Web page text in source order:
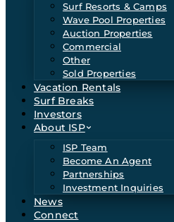
Surf Resorts & Camps
Wave Pool Properties
Auction Properties
Commercial
Other
Sold Properties
Vacation Rentals
Surf Breaks
Investors
About ISP
ISP Team
Become An Agent
Partnerships
Investment Inquiries
News
Connect